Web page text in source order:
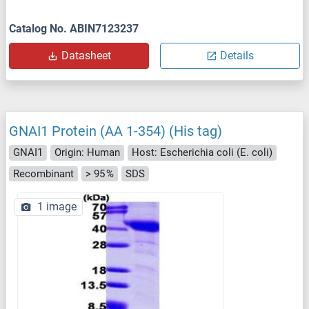
Catalog No. ABIN7123237
Datasheet Details
GNAI1 Protein (AA 1-354) (His tag)
GNAI1 Origin: Human
Host: Escherichia coli (E. coli)
Recombinant
> 95 % SDS
1 image